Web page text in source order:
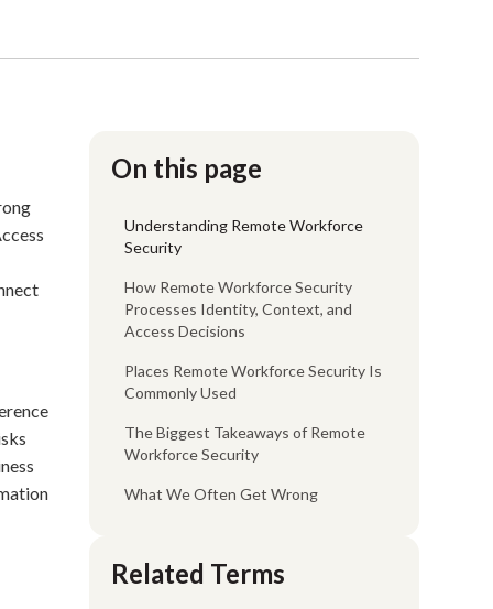
On this page
Understanding Remote Workforce
Security
How Remote Workforce Security
Processes Identity, Context, and
Access Decisions
Places Remote Workforce Security Is
Commonly Used
The Biggest Takeaways of Remote
Workforce Security
What We Often Get Wrong
Related Terms